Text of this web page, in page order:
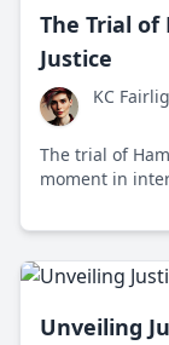
The Trial
Justice
KC
The trial of
moment in
universal
Unveiling